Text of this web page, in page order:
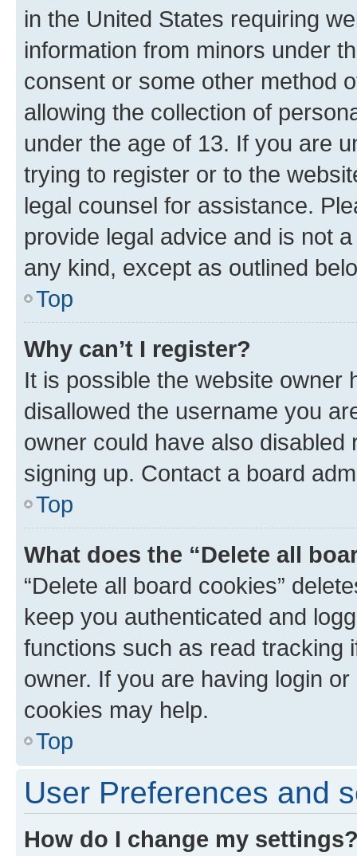
in the United States requiring
information from minors under
consent or some other method
allowing the collection of
under the age of 13. If you are
trying to register or to the
legal counsel for assistance.
provide legal advice and is not
any kind, except as outlined
Top
Why can’t I register?
It is possible the website owner
disallowed the username you
owner could have also
signing up. Contact a board
Top
What does the “Delete all
“Delete all board cookies”
keep you authenticated and
functions such as read tracking
owner. If you are having login
cookies may help.
Top
User Preferences and
How do I change my